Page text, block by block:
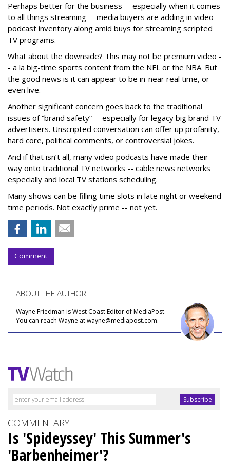
Perhaps better for the business -- especially when it comes
to all things streaming -- media buyers are adding in video
podcast inventory along amid buys for streaming scripted
TV programs.
What about the downside? This may not be premium video -
- a la big-time sports content from the NFL or the NBA. But
the good news is it can appear to be in-near real time, or
even live.
Another significant concern goes back to the traditional
issues of “brand safety” -- especially for legacy big brand TV
advertisers. Unscripted conversation can offer up profanity,
hard core, political comments, or controversial jokes.
And if that isn’t all, many video podcasts have made their
way onto traditional TV networks -- cable news networks
especially and local TV stations scheduling.
Many shows can be filling time slots in late night or weekend
time periods. Not exactly prime -- not yet.
Comment
ABOUT THE AUTHOR
Wayne Friedman is West Coast Editor of MediaPost.
You can reach Wayne at wayne@mediapost.com.
COMMENTARY
Is 'Spideyssey' This Summer's
'Barbenheimer'?